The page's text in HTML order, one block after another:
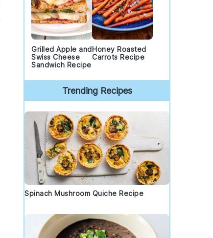
Grilled Apple and
Swiss Cheese
Sandwich Recipe
Honey Roasted
Carrots Recipe
Trending Recipes
Spinach Mushroom Quiche Recipe